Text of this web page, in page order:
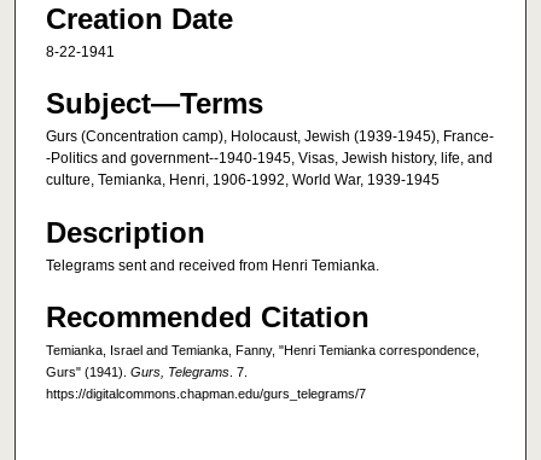
Creation Date
8-22-1941
Subject—Terms
Gurs (Concentration camp), Holocaust, Jewish (1939-1945), France-
-Politics and government--1940-1945, Visas, Jewish history, life, and
culture, Temianka, Henri, 1906-1992, World War, 1939-1945
Description
Telegrams sent and received from Henri Temianka.
Recommended Citation
Temianka, Israel and Temianka, Fanny, "Henri Temianka correspondence,
Gurs" (1941). Gurs, Telegrams . 7.
https://digitalcommons.chapman.edu/gurs_telegrams/7